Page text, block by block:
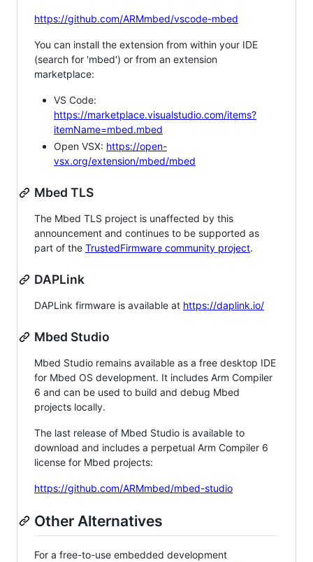
https://github.com/ARMmbed/vscode-mbed
You can install the extension from within your IDE
(search for 'mbed') or from an extension
marketplace:
VS Code:
https://marketplace.visualstudio.com/items?
itemName=mbed.mbed
Open VSX: https://open-
vsx.org/extension/mbed/mbed
Mbed TLS
The Mbed TLS project is unaffected by this
announcement and continues to be supported as
part of the TrustedFirmware community project.
DAPLink
DAPLink firmware is available at https://daplink.io/
Mbed Studio
Mbed Studio remains available as a free desktop IDE
for Mbed OS development. It includes Arm Compiler
6 and can be used to build and debug Mbed
projects locally.
The last release of Mbed Studio is available to
download and includes a perpetual Arm Compiler 6
license for Mbed projects:
https://github.com/ARMmbed/mbed-studio
Other Alternatives
For a free-to-use embedded development